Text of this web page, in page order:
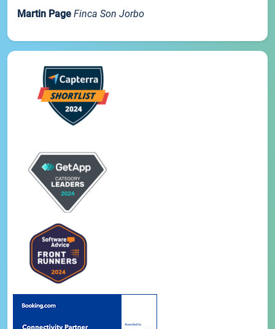
Martin Page Finca Son Jorbo